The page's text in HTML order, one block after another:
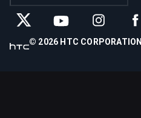
© 2026 HTC CORPORATION